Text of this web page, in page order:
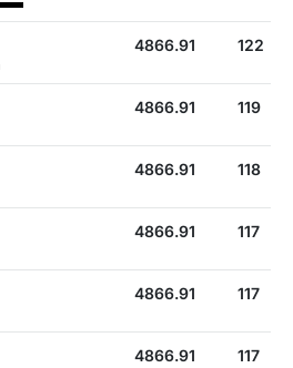
4866.91 122
4866.91 119
4866.91 118
4866.91 117
4866.91 117
4866.91 117